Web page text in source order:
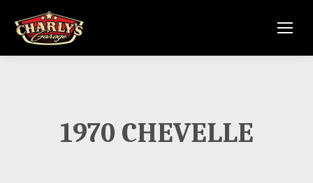
1970 CHEVELLE